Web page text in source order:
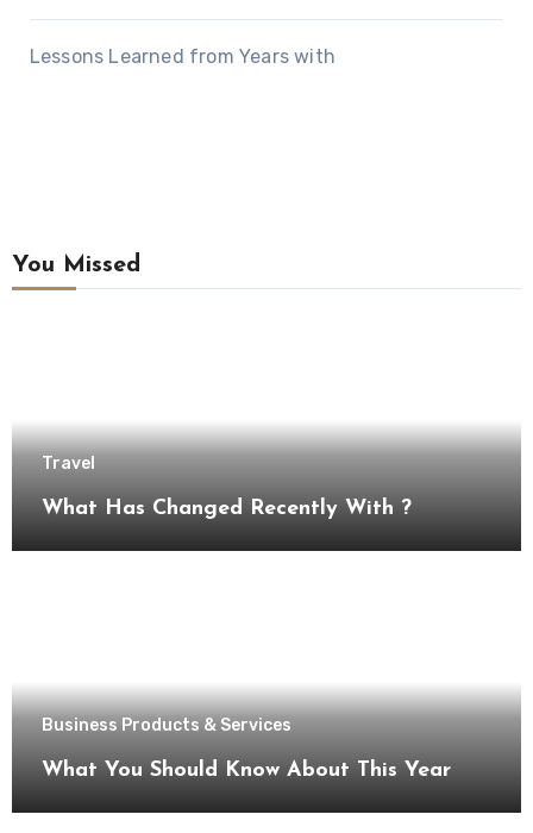
Lessons Learned from Years with
You Missed
Travel
What Has Changed Recently With ?
Business Products & Services
What You Should Know About This Year